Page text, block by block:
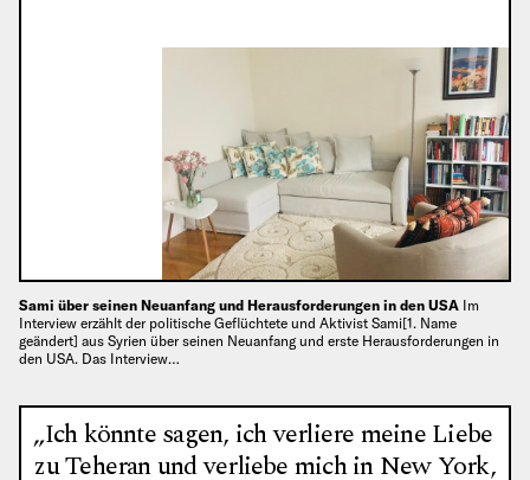
Sami über seinen Neuanfang und Herausforderungen in den USA Im
Interview erzählt der politische Geflüchtete und Aktivist Sami[1. Name
geändert] aus Syrien über seinen Neuanfang und erste Herausforderungen in
den USA. Das Interview…
„Ich könnte sagen, ich verliere meine Liebe
zu Teheran und verliebe mich in New York,